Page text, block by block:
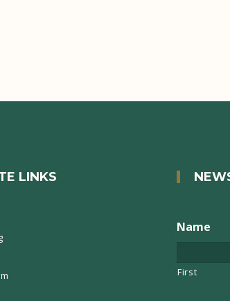
LINKS
Name
First